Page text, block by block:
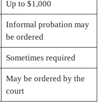
Up to $1,000
Informal probation may
be ordered
Sometimes required
May be ordered by the
court